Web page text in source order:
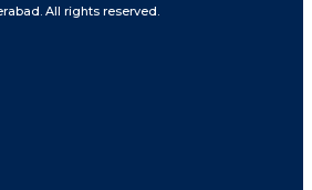
All rights reserved.